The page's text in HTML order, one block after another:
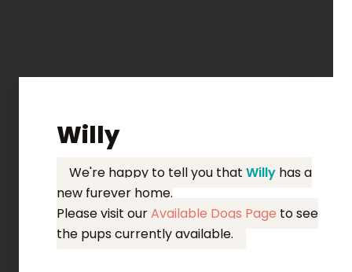
Willy
We're happy to tell you that Willyhas a
new furever home.
Please visit ourAvailable Dogs Page to see
the pups currently available.